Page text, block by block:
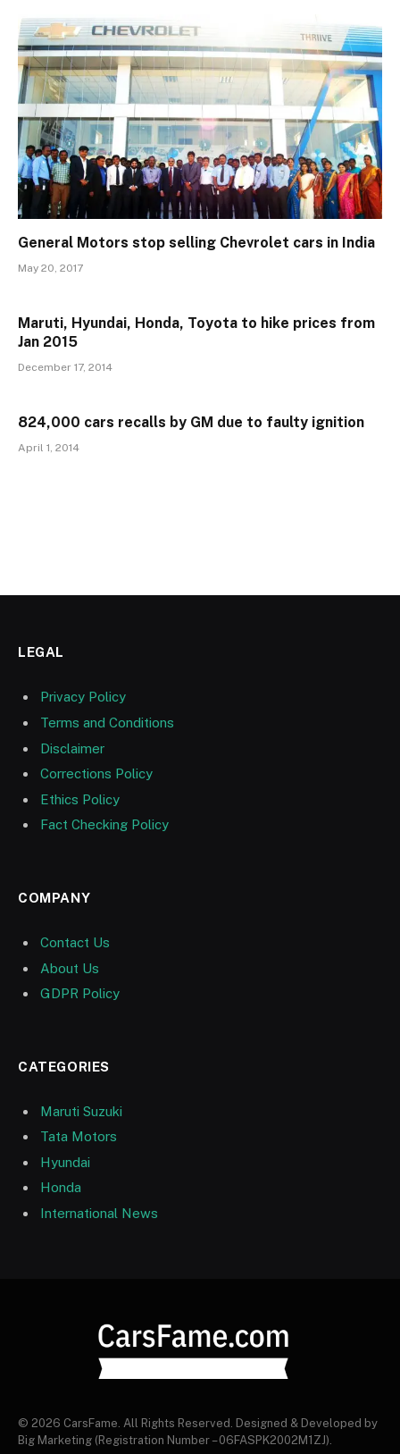
General Motors stop selling Chevrolet cars in India
May 20, 2017
Maruti, Hyundai, Honda, Toyota to hike prices from
Jan 2015
December 17, 2014
824,000 cars recalls by GM due to faulty ignition
April 1, 2014
LEGAL
Privacy Policy
Terms and Conditions
Disclaimer
Corrections Policy
Ethics Policy
Fact Checking Policy
COMPANY
Contact Us
About Us
GDPR Policy
CATEGORIES
Maruti Suzuki
Tata Motors
Hyundai
Honda
International News
© 2026 CarsFame. All Rights Reserved. Designed & Developed by
Big Marketing (Registration Number – 06FASPK2002M1ZJ).